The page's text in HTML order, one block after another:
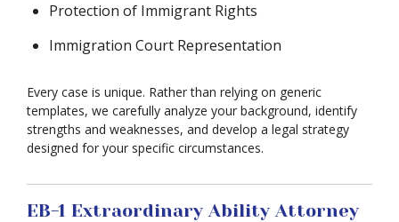
Protection of Immigrant Rights
Immigration Court Representation
Every case is unique. Rather than relying on generic
templates, we carefully analyze your background, identify
strengths and weaknesses, and develop a legal strategy
designed for your specific circumstances.
EB-1 Extraordinary Ability Attorney